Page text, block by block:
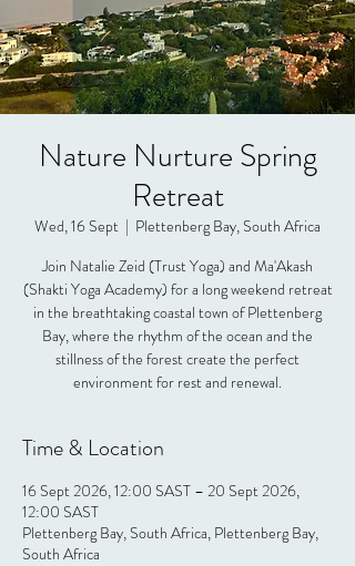
Nature Nurture Spring
Retreat
Wed, 16 Sept
  |
Plettenberg Bay, South Africa
Join Natalie Zeid (Trust Yoga) and Ma'Akash
(Shakti Yoga Academy) for a long weekend retreat
in the breathtaking coastal town of Plettenberg
Bay, where the rhythm of the ocean and the
stillness of the forest create the perfect
environment for rest and renewal.
Time & Location
16 Sept 2026, 12:00 SAST – 20 Sept 2026,
12:00 SAST
Plettenberg Bay, South Africa, Plettenberg Bay,
South Africa